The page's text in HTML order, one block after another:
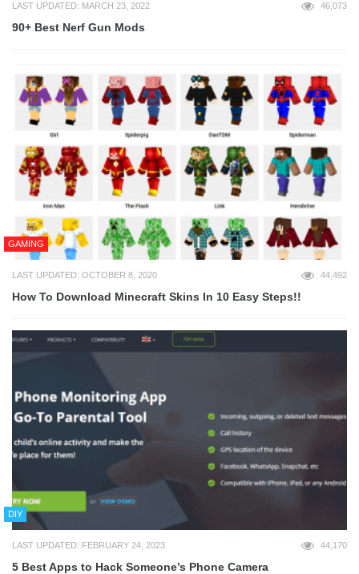
LAST UPDATED: MARCH 23, 2022 46,073
90+ Best Nerf Gun Mods
GAMING
LAST UPDATED: OCTOBER 8, 2020 44,492
How To Download Minecraft Skins In 10 Easy Steps!!
DIY
LAST UPDATED: FEBRUARY 24, 2023 44,170
5 Best Apps to Hack Someone’s Phone Camera